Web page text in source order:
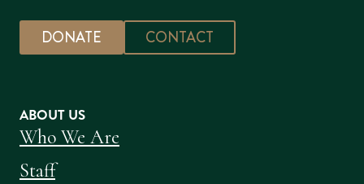
DONATE CONTACT
ABOUT US
Who We Are
Staff